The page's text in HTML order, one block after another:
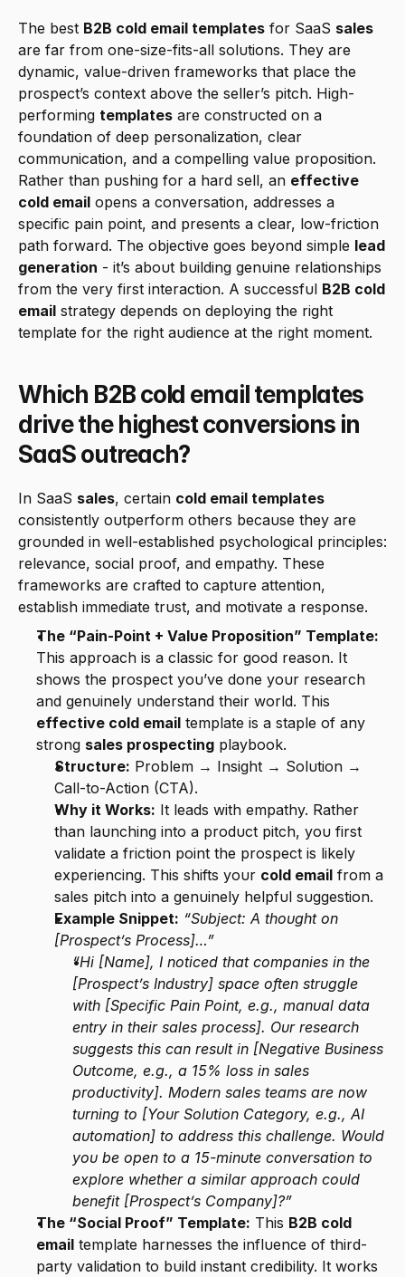
The best B2B cold email templates for SaaS sales
are far from one-size-fits-all solutions. They are
dynamic, value-driven frameworks that place the
prospect’s context above the seller’s pitch. High-
performing templates are constructed on a
foundation of deep personalization, clear
communication, and a compelling value proposition.
Rather than pushing for a hard sell, an effective
cold email opens a conversation, addresses a
specific pain point, and presents a clear, low-friction
path forward. The objective goes beyond simple lead
generation - it’s about building genuine relationships
from the very first interaction. A successful B2B cold
email strategy depends on deploying the right
template for the right audience at the right moment.
Which B2B cold email templates
drive the highest conversions in
SaaS outreach?
In SaaS sales, certain cold email templates
consistently outperform others because they are
grounded in well-established psychological principles:
relevance, social proof, and empathy. These
frameworks are crafted to capture attention,
establish immediate trust, and motivate a response.
The “Pain-Point + Value Proposition” Template:
This approach is a classic for good reason. It
shows the prospect you’ve done your research
effective cold email template is a staple of any
strong sales prospecting playbook.
Structure: Problem → Insight → Solution →
Call-to-Action (CTA).
Why it Works: It leads with empathy. Rather
than launching into a product pitch, you first
validate a friction point the prospect is likely
experiencing. This shifts your cold email from a
sales pitch into a genuinely helpful suggestion.
Example Snippet: “Subject: A thought on
[Prospect’s Process]…”
“Hi [Name], I noticed that companies in the
[Prospect’s Industry] space often struggle
with [Specific Pain Point, e.g., manual data
entry in their sales process]. Our research
suggests this can result in [Negative Business
Outcome, e.g., a 15% loss in sales
productivity]. Modern sales teams are now
turning to [Your Solution Category, e.g., AI
automation] to address this challenge. Would
you be open to a 15-minute conversation to
explore whether a similar approach could
benefit [Prospect’s Company]?”
The “Social Proof” Template: This B2B cold
email template harnesses the influence of third-
party validation to build instant credibility. It works